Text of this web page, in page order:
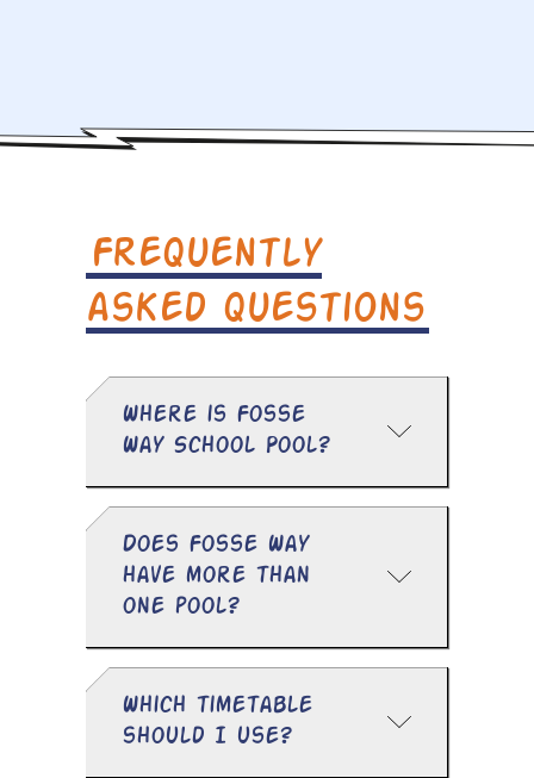
Frequently
asked questions
Where is Fosse
Way School Pool?
Does Fosse Way
have more than
one pool?
Which timetable
should I use?